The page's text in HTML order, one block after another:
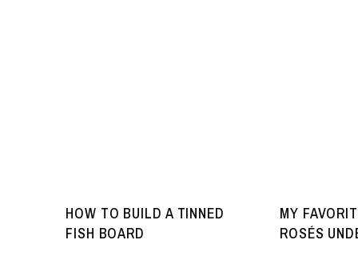
HOW TO BUILD A TINNED
FISH BOARD
MY
ROSÉS